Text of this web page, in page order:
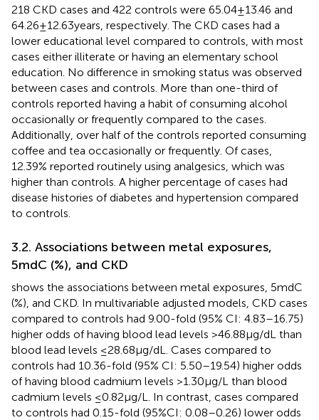
218 CKD cases and 422 controls were 65.04 ± 13.46 and
64.26 ± 12.63 years, respectively. The CKD cases had a
lower educational level compared to controls, with most
cases either illiterate or having an elementary school
education. No difference in smoking status was observed
between cases and controls. More than one-third of
controls reported having a habit of consuming alcohol
occasionally or frequently compared to the cases.
Additionally, over half of the controls reported consuming
coffee and tea occasionally or frequently. Of cases,
12.39% reported routinely using analgesics, which was
higher than controls. A higher percentage of cases had
disease histories of diabetes and hypertension compared
to controls.
3.2. Associations between metal exposures,
5mdC (%), and CKD
shows the associations between metal exposures, 5mdC
(%), and CKD. In multivariable adjusted models, CKD cases
compared to controls had 9.00-fold (95% CI: 4.83–16.75)
higher odds of having blood lead levels >46.88 μg/dL than
blood lead levels ≤28.68 μg/dL. Cases compared to
controls had 10.36-fold (95% CI: 5.50–19.54) higher odds
of having blood cadmium levels >1.30 μg/L than blood
cadmium levels ≤0.82 μg/L. In contrast, cases compared
to controls had 0.15-fold (95%CI: 0.08–0.26) lower odds